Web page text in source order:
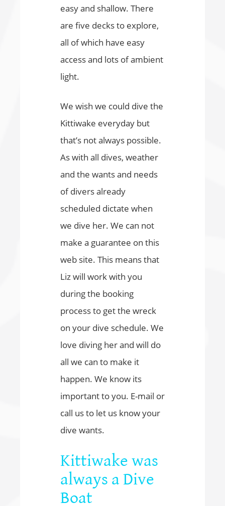
easy and shallow. There
are five decks to explore,
all of which have easy
access and lots of ambient
light.
We wish we could dive the
Kittiwake everyday but
that’s not always possible.
As with all dives, weather
and the wants and needs
of divers already
scheduled dictate when
we dive her. We can not
make a guarantee on this
web site. This means that
Liz will work with you
during the booking
process to get the wreck
on your dive schedule. We
love diving her and will do
all we can to make it
happen. We know its
important to you. E-mail or
call us to let us know your
dive wants.
Kittiwake was
always a Dive
Boat